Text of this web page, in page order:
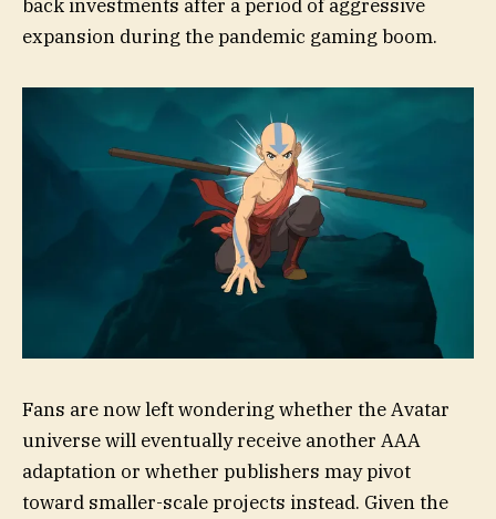
back investments after a period of aggressive
expansion during the pandemic gaming boom.
Fans are now left wondering whether the Avatar
universe will eventually receive another AAA
adaptation or whether publishers may pivot
toward smaller-scale projects instead. Given the